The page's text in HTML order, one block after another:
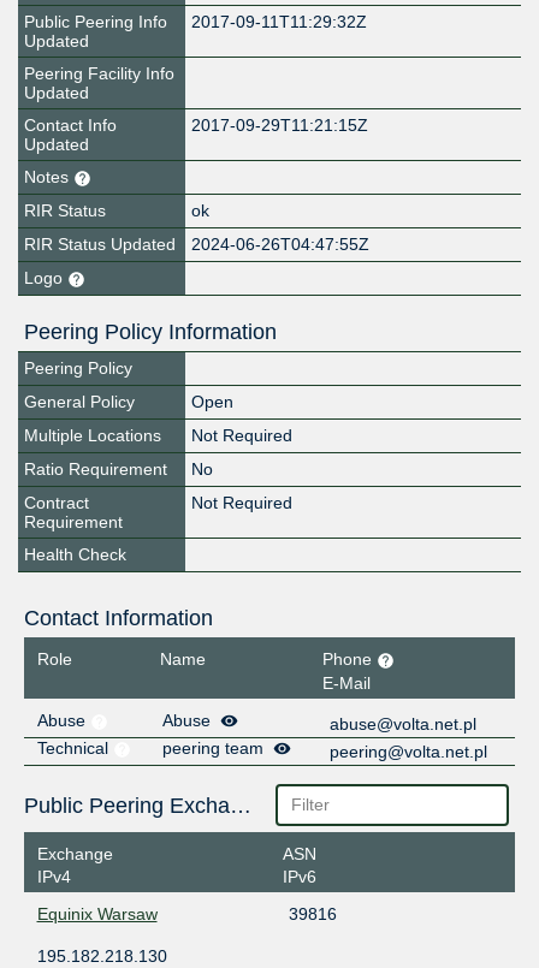
Public Peering Info
Updated
2017-09-11T11:29:32Z
Peering Facility Info
Updated
Contact Info
Updated
2017-09-29T11:21:15Z
Notes
RIR Status
ok
RIR Status Updated
2024-06-26T04:47:55Z
Logo
Peering Policy Information
Peering Policy
General Policy
Open
Multiple Locations
Not Required
Ratio Requirement
No
Contract
Requirement
Not Required
Health Check
Contact Information
Role Name
Phone
E-Mail
Abuse
Abuse
abuse@volta.net.pl
Technical
peering team peering@volta.net.pl
Public Peering Exchange Points
Exchange
IPv4
ASN
IPv6
Equinix Warsaw
39816
195.182.218.130